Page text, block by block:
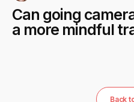
Can going
a more mindful
Back